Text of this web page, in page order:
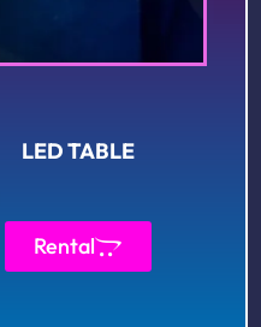
LED TABLE
Rental